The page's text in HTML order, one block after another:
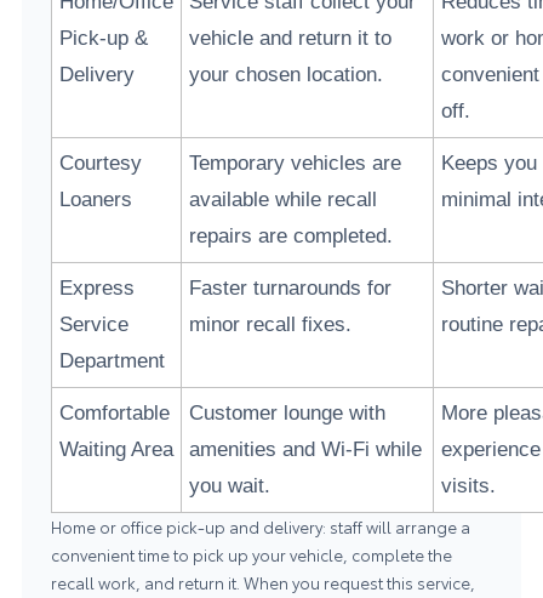
Pick-up &
Delivery
vehicle and return it to
your chosen location.
work or
off.
Courtesy
Loaners
Temporary vehicles are
available while recall
repairs are completed.
Keeps
minimal
Express
Service
Department
Faster turnarounds for
minor recall fixes.
Shorter
routine
Comfortable
Waiting Area
Customer lounge with
amenities and Wi-Fi while
you wait.
More
visits.
Home or office pick-up and delivery: staff will arrange a
convenient time to pick up your vehicle, complete the
recall work, and return it. When you request this service,